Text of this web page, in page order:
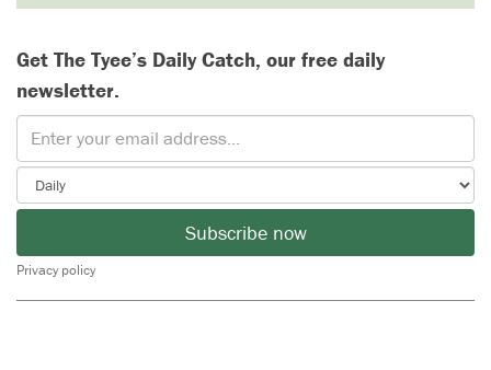
Get The Tyee’s Daily Catch, our free daily
newsletter.
Subscribe now
Privacy policy